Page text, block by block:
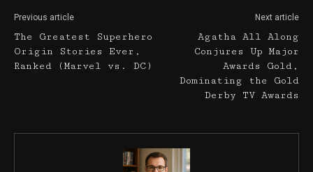
Previous article
The Greatest Superhero
Origin Stories Ever,
Ranked (Marvel vs. DC)
Next article
Agatha All Along
Conjures Up Major
Awards Gold,
Dominating the Gold
Derby TV Awards